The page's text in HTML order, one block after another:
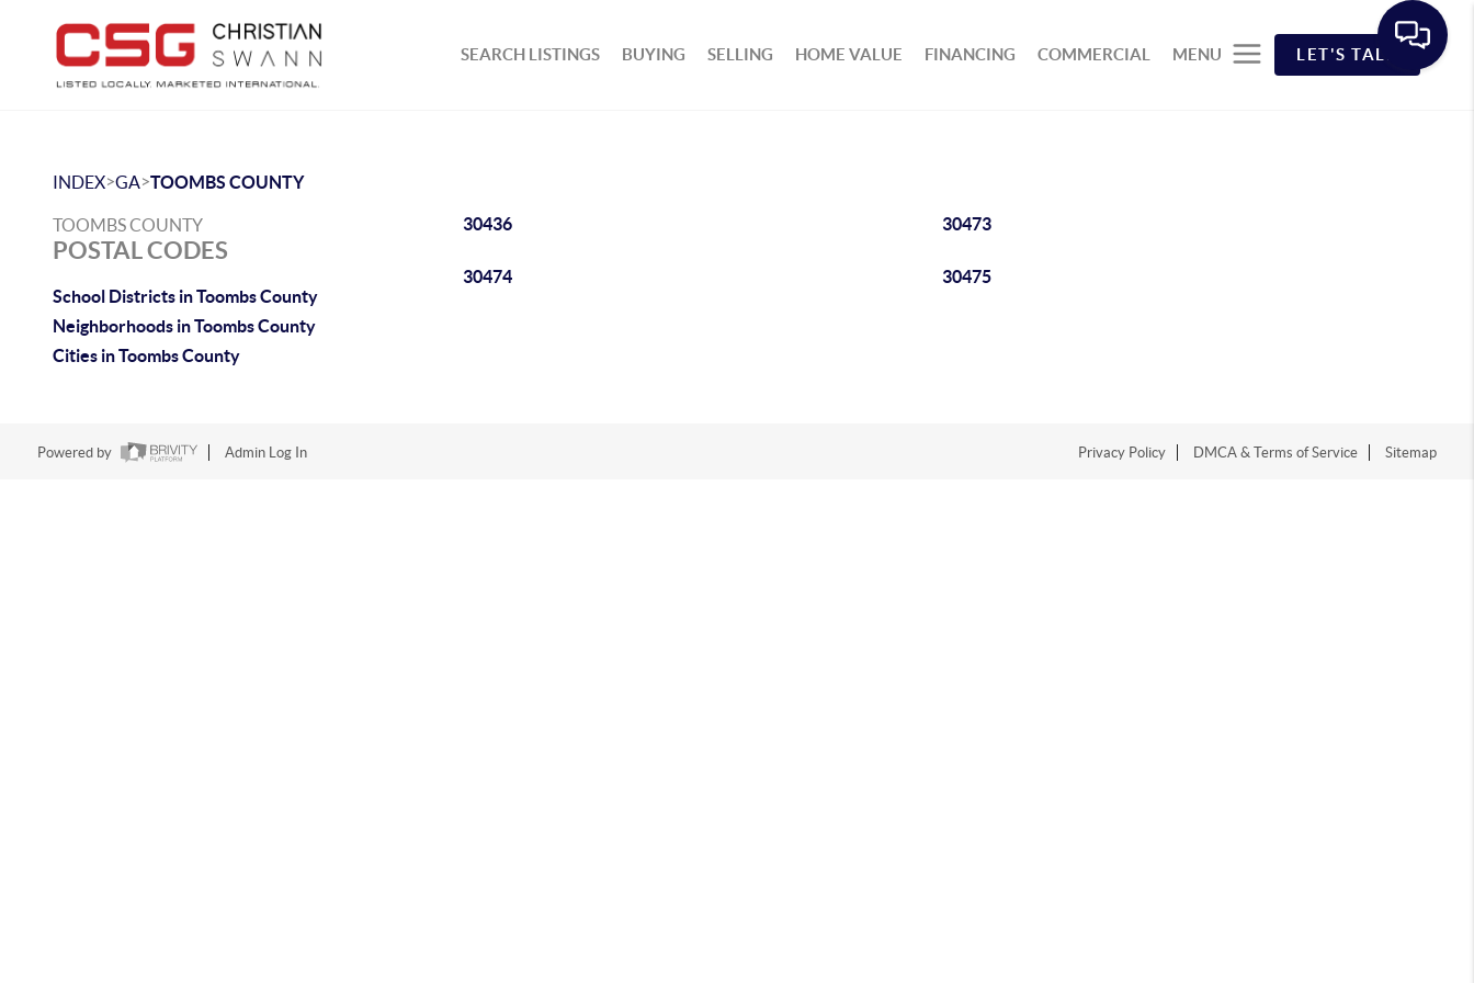
SEARCH LISTINGS BUYING SELLING HOME VALUE FINANCING COMMERCIAL MENU LET'S TALK
INDEX>GA>TOOMBS COUNTY
TOOMBS COUNTY
POSTAL CODES
School Districts in Toombs County
Neighborhoods in Toombs County
Cities in Toombs County
30436 30473
30474 30475
Powered by Admin Log In Privacy Policy DMCA & Terms of Service Sitemap